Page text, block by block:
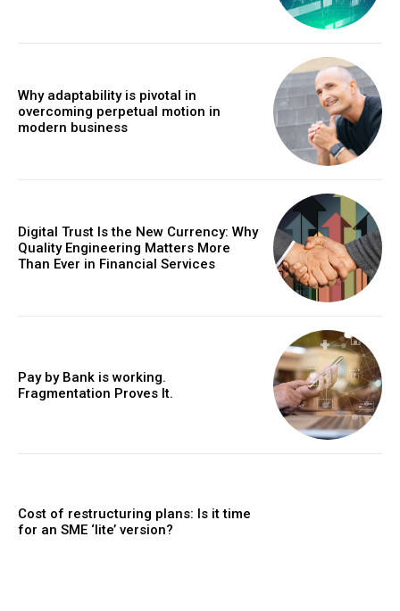
Why adaptability is pivotal in
overcoming perpetual motion in
modern business
Digital Trust Is the New Currency: Why
Quality Engineering Matters More
Than Ever in Financial Services
Pay by Bank is working.
Fragmentation Proves It.
Cost of restructuring plans: Is it time
for an SME ‘lite’ version?